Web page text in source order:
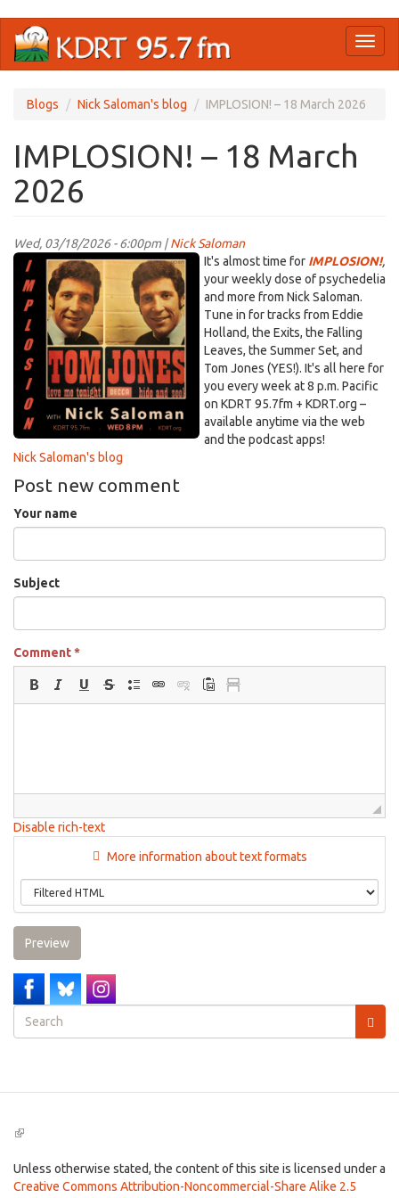
main
Blogs Nick Saloman's blog IMPLOSION! – 18 March 2026
IMPLOSION! – 18 March
2026
Wed, 03/18/2026 - 6:00pm |Nick Saloman
IMPLOSION_Tom
Jones
graphic.png
It's almost time for IMPLOSION!,
your weekly dose of psychedelia
and more from Nick Saloman.
Tune in for tracks from Eddie
Holland, the Exits, the Falling
Leaves, the Summer Set, and
Tom Jones (YES!). It's all here for
you every week at 8 p.m. Pacific
on KDRT 95.7fm + KDRT.org –
available anytime via the web
and the podcast apps!
Nick Saloman's blog
Post new comment
Your name
Subject
Comment*
Disable rich-text
More information about text formats
Preview
Search
form
(link
external)
Unless otherwise stated, the content of this site is licensed under a
Creative Commons Attribution-Noncommercial-Share Alike 2.5